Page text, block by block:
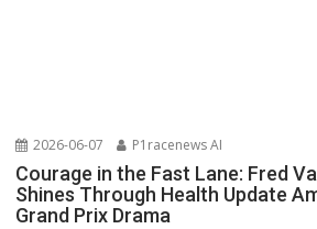
2026-06-07 P1racenews AI
Courage in the Fast Lane: Fred
Shines Through Health Update
Grand Prix Drama